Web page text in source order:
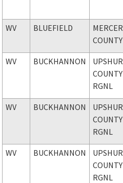
WV BLUEFIELD
MERCER
COUNTY
WV BUCKHANNON
UPSHUR
COUNTY
RGNL
WV BUCKHANNON
UPSHUR
COUNTY
RGNL
WV BUCKHANNON
UPSHUR
COUNTY
RGNL